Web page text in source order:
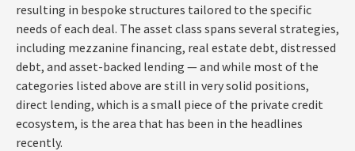
resulting in bespoke structures tailored to the specific
needs of each deal. The asset class spans several strategies,
including mezzanine financing, real estate debt, distressed
debt, and asset-backed lending — and while most of the
categories listed above are still in very solid positions,
direct lending, which is a small piece of the private credit
ecosystem, is the area that has been in the headlines
recently.